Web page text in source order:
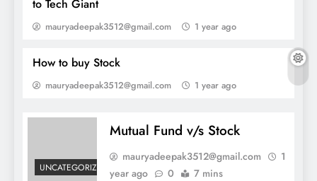
to Tech Giant
mauryadeepak3512@gmail.com 1 year ago
How to buy Stock
mauryadeepak3512@gmail.com 1 year ago
Mutual Fund v/s Stock
UNCATEGORIZED
Mutual Fund v/s Stock
mauryadeepak3512@gmail.com
1
year ago
0 7 mins